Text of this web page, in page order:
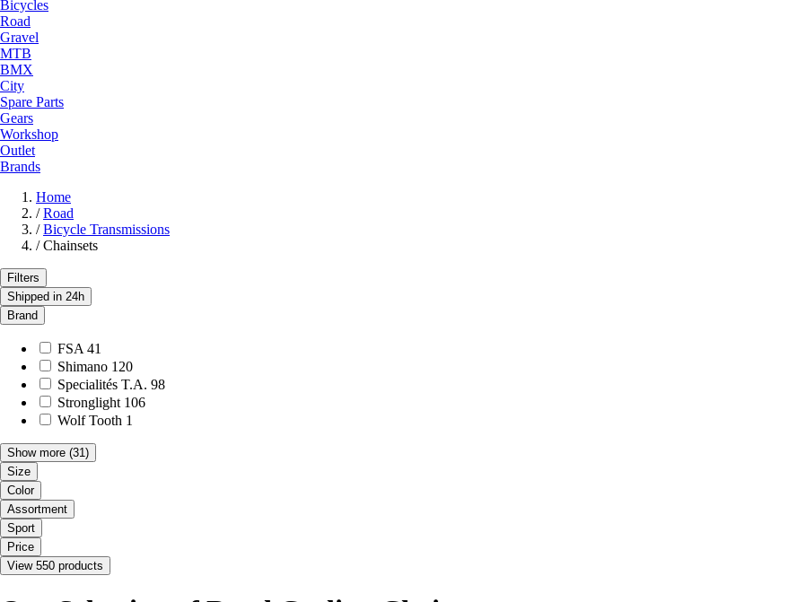
Bicycles
Road
Gravel
MTB
BMX
City
Spare Parts
Gears
Workshop
Outlet
Brands
Home
/ Road
/ Bicycle Transmissions
/ Chainsets
Filters
Shipped in 24h
Brand
FSA 41
Shimano 120
Specialités T.A. 98
Stronglight 106
Wolf Tooth 1
Show more (31)
Size
Color
Assortment
Sport
Price
View 550 products